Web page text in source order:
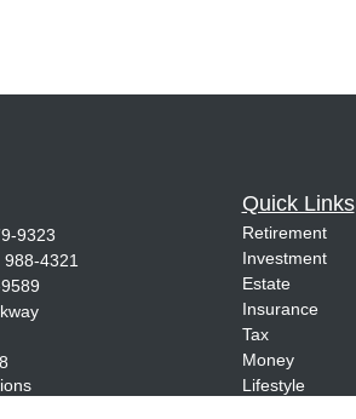
9323
988-4321
Quick Links
Retirement
Investment
Estate
Insurance
Tax
Money
Lifestyle